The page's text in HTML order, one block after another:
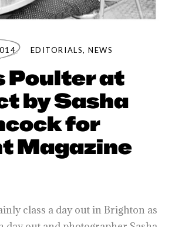
EDITORIALS,NEWS
Poulter at
by Sasha
for
Magazine
class a day out in Brighton as